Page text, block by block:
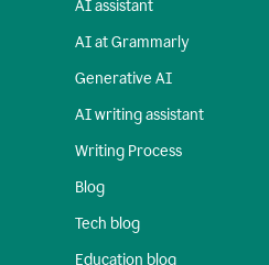
AI assistant
AI at Grammarly
Generative AI
AI writing assistant
Writing Process
Blog
Tech blog
Education blog